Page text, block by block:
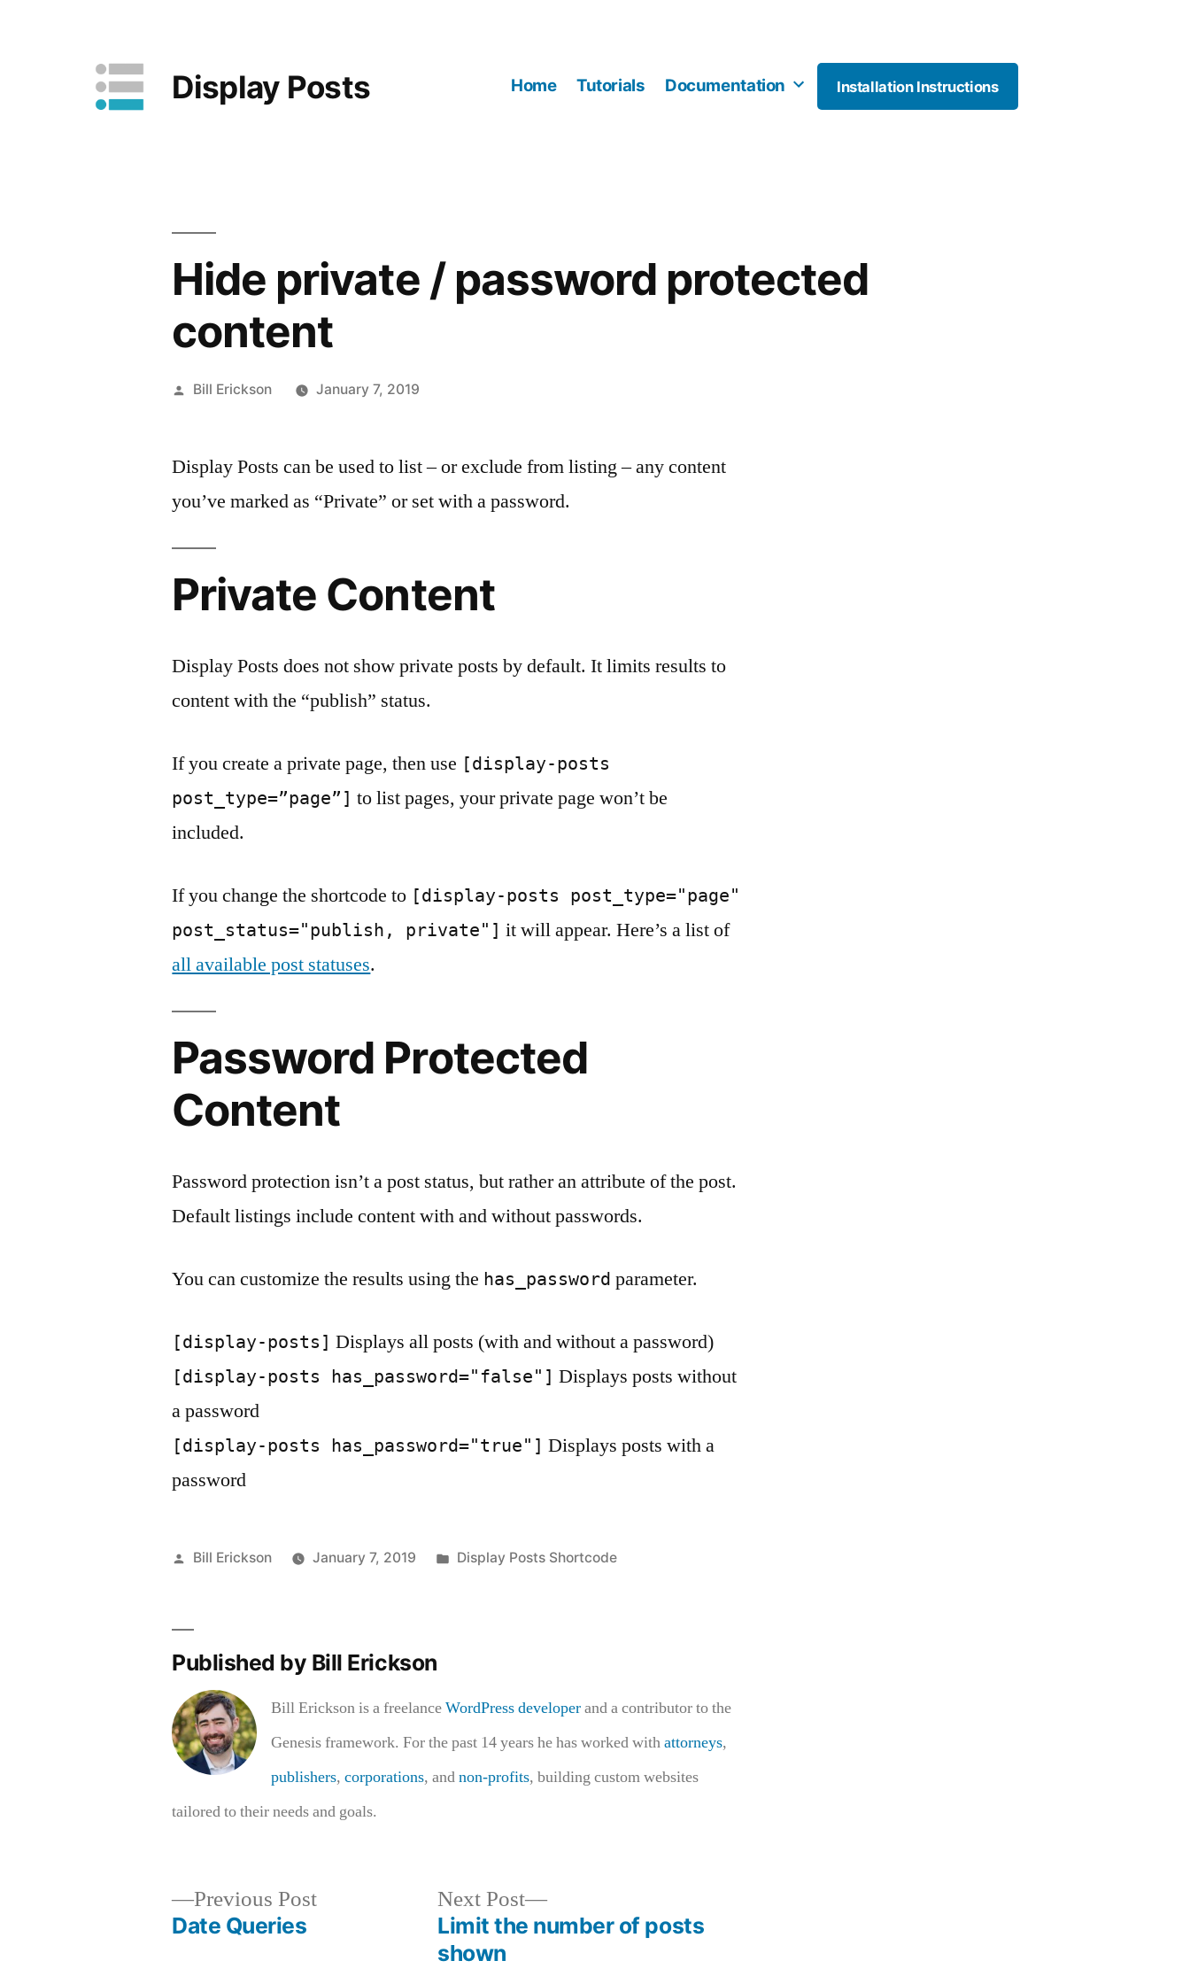
Display Posts Home Tutorials Documentation Installation Instructions
Hide private / password protected
content
Posted
Bill Erickson January 7, 2019
Display Posts can be used to list – or exclude from listing – any content
you’ve marked as “Private” or set with a password.
Private Content
Display Posts does not show private posts by default. It limits results to
content with the “publish” status.
If you create a private page, then use [display-posts
post_type=”page”] to list pages, your private page won’t be
included.
If you change the shortcode to [display-posts post_type="page"
post_status="publish, private"] it will appear. Here’s a list of
all available post statuses.
Password Protected
Content
Password protection isn’t a post status, but rather an attribute of the post.
Default listings include content with and without passwords.
You can customize the results using the has_password parameter.
[display-posts] Displays all posts (with and without a password)
[display-posts has_password="false"] Displays posts without
a password
[display-posts has_password="true"] Displays posts with a
password
Posted
Bill Erickson January 7, 2019
Posted
Display Posts Shortcode
Published by Bill Erickson
Bill Erickson is a freelanceWordPress developerand a contributor to the
Genesis framework. For the past 14 years he has worked withattorneys,
publishers,corporations, andnon-profits, building custom websites
tailored to their needs and goals.
Previous PostPrevious
Date Queries
Next Post
Next
post:
Limit the number of posts
shown